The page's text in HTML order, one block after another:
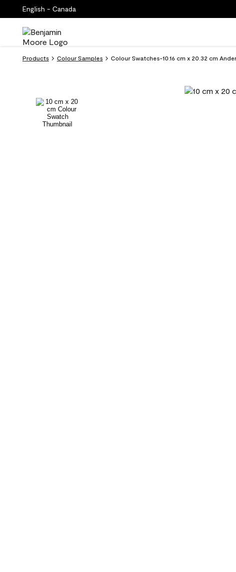
English - Canada
Products Colour Samples Colour Swatches-10.16 cm x 20.32 cm